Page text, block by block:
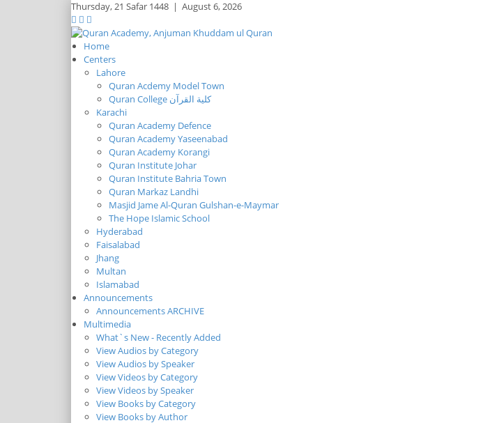
Thursday,21 Safar 1448 | August 6, 2026
Home
Centers
Lahore
Quran Acdemy Model Town
Quran College كلية القرآن
Karachi
Quran Academy Defence
Quran Academy Yaseenabad
Quran Academy Korangi
Quran Institute Johar
Quran Institute Bahria Town
Quran Markaz Landhi
Masjid Jame Al-Quran Gulshan-e-Maymar
The Hope Islamic School
Hyderabad
Faisalabad
Jhang
Multan
Islamabad
Announcements
Announcements ARCHIVE
Multimedia
What`s New - Recently Added
View Audios by Category
View Audios by Speaker
View Videos by Category
View Videos by Speaker
View Books by Category
View Books by Author